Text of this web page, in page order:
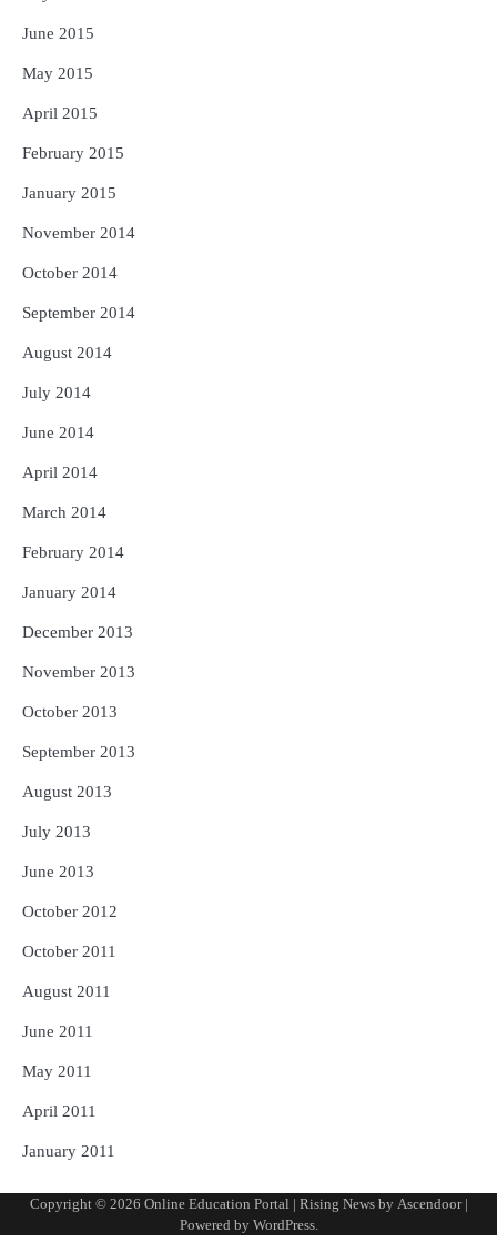
June 2015
May 2015
April 2015
February 2015
January 2015
November 2014
October 2014
September 2014
August 2014
July 2014
June 2014
April 2014
March 2014
February 2014
January 2014
December 2013
November 2013
October 2013
September 2013
August 2013
July 2013
June 2013
October 2012
October 2011
August 2011
June 2011
May 2011
April 2011
January 2011
Copyright © 2026 Online Education Portal | Rising News by Ascendoor|
Powered by WordPress.